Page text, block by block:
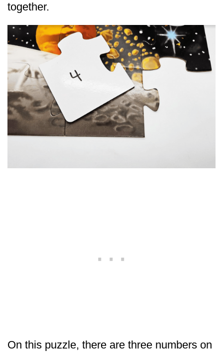
together.
On this puzzle, there are three numbers on